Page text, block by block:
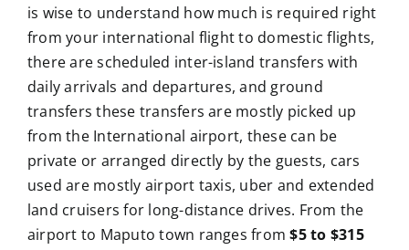
is wise to understand how much is required right
from your international flight to domestic flights,
there are scheduled inter-island transfers with
daily arrivals and departures, and ground
transfers these transfers are mostly picked up
from the International airport, these can be
private or arranged directly by the guests, cars
used are mostly airport taxis, uber and extended
land cruisers for long-distance drives. From the
airport to Maputo town ranges from$5 to $315